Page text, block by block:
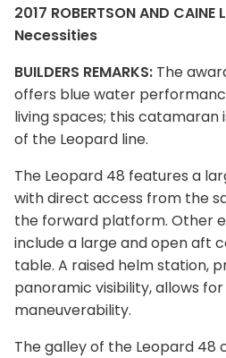
2017 ROBERTSON AND
Necessities
BUILDERS REMARKS: The
offers blue water
living spaces; this
of the Leopard line.
The Leopard 48 features a
with direct access from the
the forward platform. Other
include a large and open aft
table. A raised helm station,
panoramic visibility, allows
maneuverability.
The galley of the Leopard 48